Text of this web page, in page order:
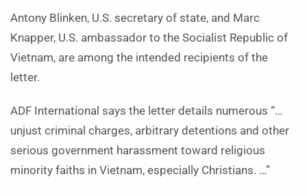
Antony Blinken, U.S. secretary of state, and Marc
Knapper, U.S. ambassador to the Socialist Republic of
Vietnam, are among the intended recipients of the
letter.
ADF International says the letter details numerous “…
unjust criminal charges, arbitrary detentions and other
serious government harassment toward religious
minority faiths in Vietnam, especially Christians. …”